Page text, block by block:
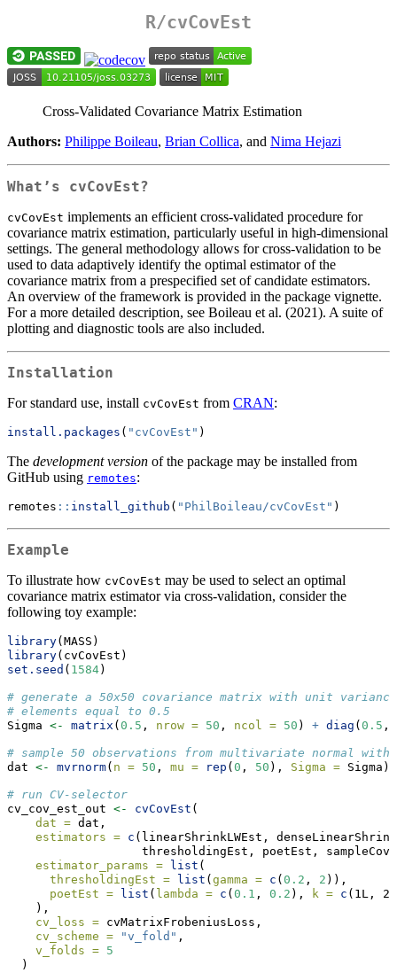
R/cvCovEst
Cross-Validated Covariance Matrix Estimation
Authors: Philippe Boileau, Brian Collica, and Nima Hejazi
What’s cvCovEst?
cvCovEst implements an efficient cross-validated procedure for
covariance matrix estimation, particularly useful in high-dimensional
settings. The general methodology allows for cross-validation to be
used to data adaptively identify the optimal estimator of the
covariance matrix from a prespecified set of candidate estimators.
An overview of the framework is provided in the package vignette.
For a more detailed description, see Boileau et al. (2021). A suite of
plotting and diagnostic tools are also included.
Installation
For standard use, install cvCovEst from CRAN:
install.packages ( "cvCovEst" )
The development version of the package may be installed from
GitHub using remotes:
remotes :: install_github ( "PhilBoileau/cvCovEst" )
Example
To illustrate how cvCovEst may be used to select an optimal
covariance matrix estimator via cross-validation, consider the
following toy example:
library(MASS)
library(cvCovEst)
set.seed ( 1584)
# generate a 50x50 covariance matrix with unit
# elements equal to 0.5
Sigma <- matrix ( 0.5 , nrow = 50 , ncol = 50 ) + diag ( 0.5 ,
# sample 50 observations from multivariate normal with
dat <- mvrnorm( n = 50 , mu = rep ( 0 , 50 ), Sigma = Sigma)
# run CV-selector
cv_cov_est_out <- cvCovEst (
dat = dat,
estimators = c (linearShrinkLWEst,
thresholdingEst, poetEst,
estimator_params =
list (
thresholdingEst =
list ( gamma = c ( 0.2 , 2 )),
poetEst =
list ( lambda = c ( 0.1 , 0.2 ), k = c (1L,
    ),
cv_loss = cvMatrixFrobeniusLoss,
cv_scheme =
"v_fold" ,
v_folds = 5
  )